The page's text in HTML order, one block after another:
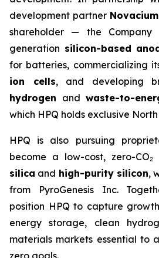
development partner Novacium
shareholder — the Company
generation silicon-based
for batteries, commercializing
ion cells, and developing
hydrogen and waste-to-
which HPQ holds exclusive
HPQ is also pursuing
become a low-cost, zero-
silica and high-purity silicon,
from PyroGenesis Inc.
position HPQ to capture
energy storage, clean
materials markets essential to